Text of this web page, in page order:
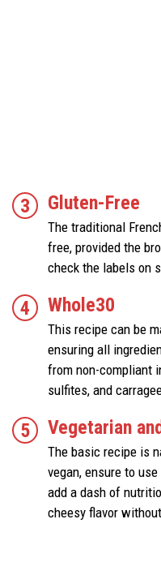
Gluten-Free
The traditional
free, provided the
check the labels on
Whole30
This recipe can be
ensuring all
from non-compliant
sulfites, and
Vegetarian
The basic recipe is
vegan, ensure to use
add a dash of
cheesy flavor